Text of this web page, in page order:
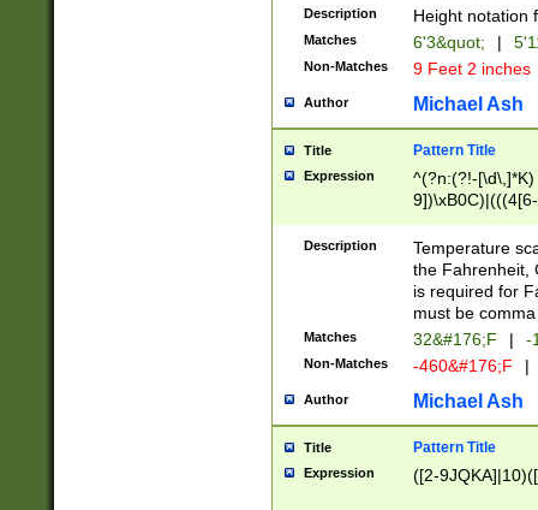
zeros if needed
followed by a
format (0?[1-
minutes and
# 24 hour
#required
Description Height notation
Matches 6'3&quot; |
Non-Matches 9 Feet 2 inches
Author Michael Ash
Title Pattern Title
Expression
^(?n:(?!-
(\xB0[CF]|K) )$
Description
Temperature
the Fahrenheit,
is required for
must be
Matches 32&#176;F | -
Non-Matches -460&#176;F |
Author Michael Ash
Title Pattern Title
Expression ([2-